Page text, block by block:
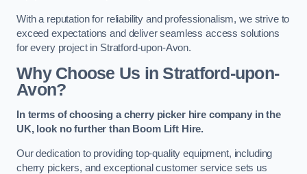
With a reputation for reliability and professionalism, we strive to
exceed expectations and deliver seamless access solutions
for every project in Stratford-upon-Avon.
Why Choose Us in Stratford-upon-
Avon?
In terms of choosing a cherry picker hire company in the
UK, look no further than Boom Lift Hire.
Our dedication to providing top-quality equipment, including
cherry pickers, and exceptional customer service sets us